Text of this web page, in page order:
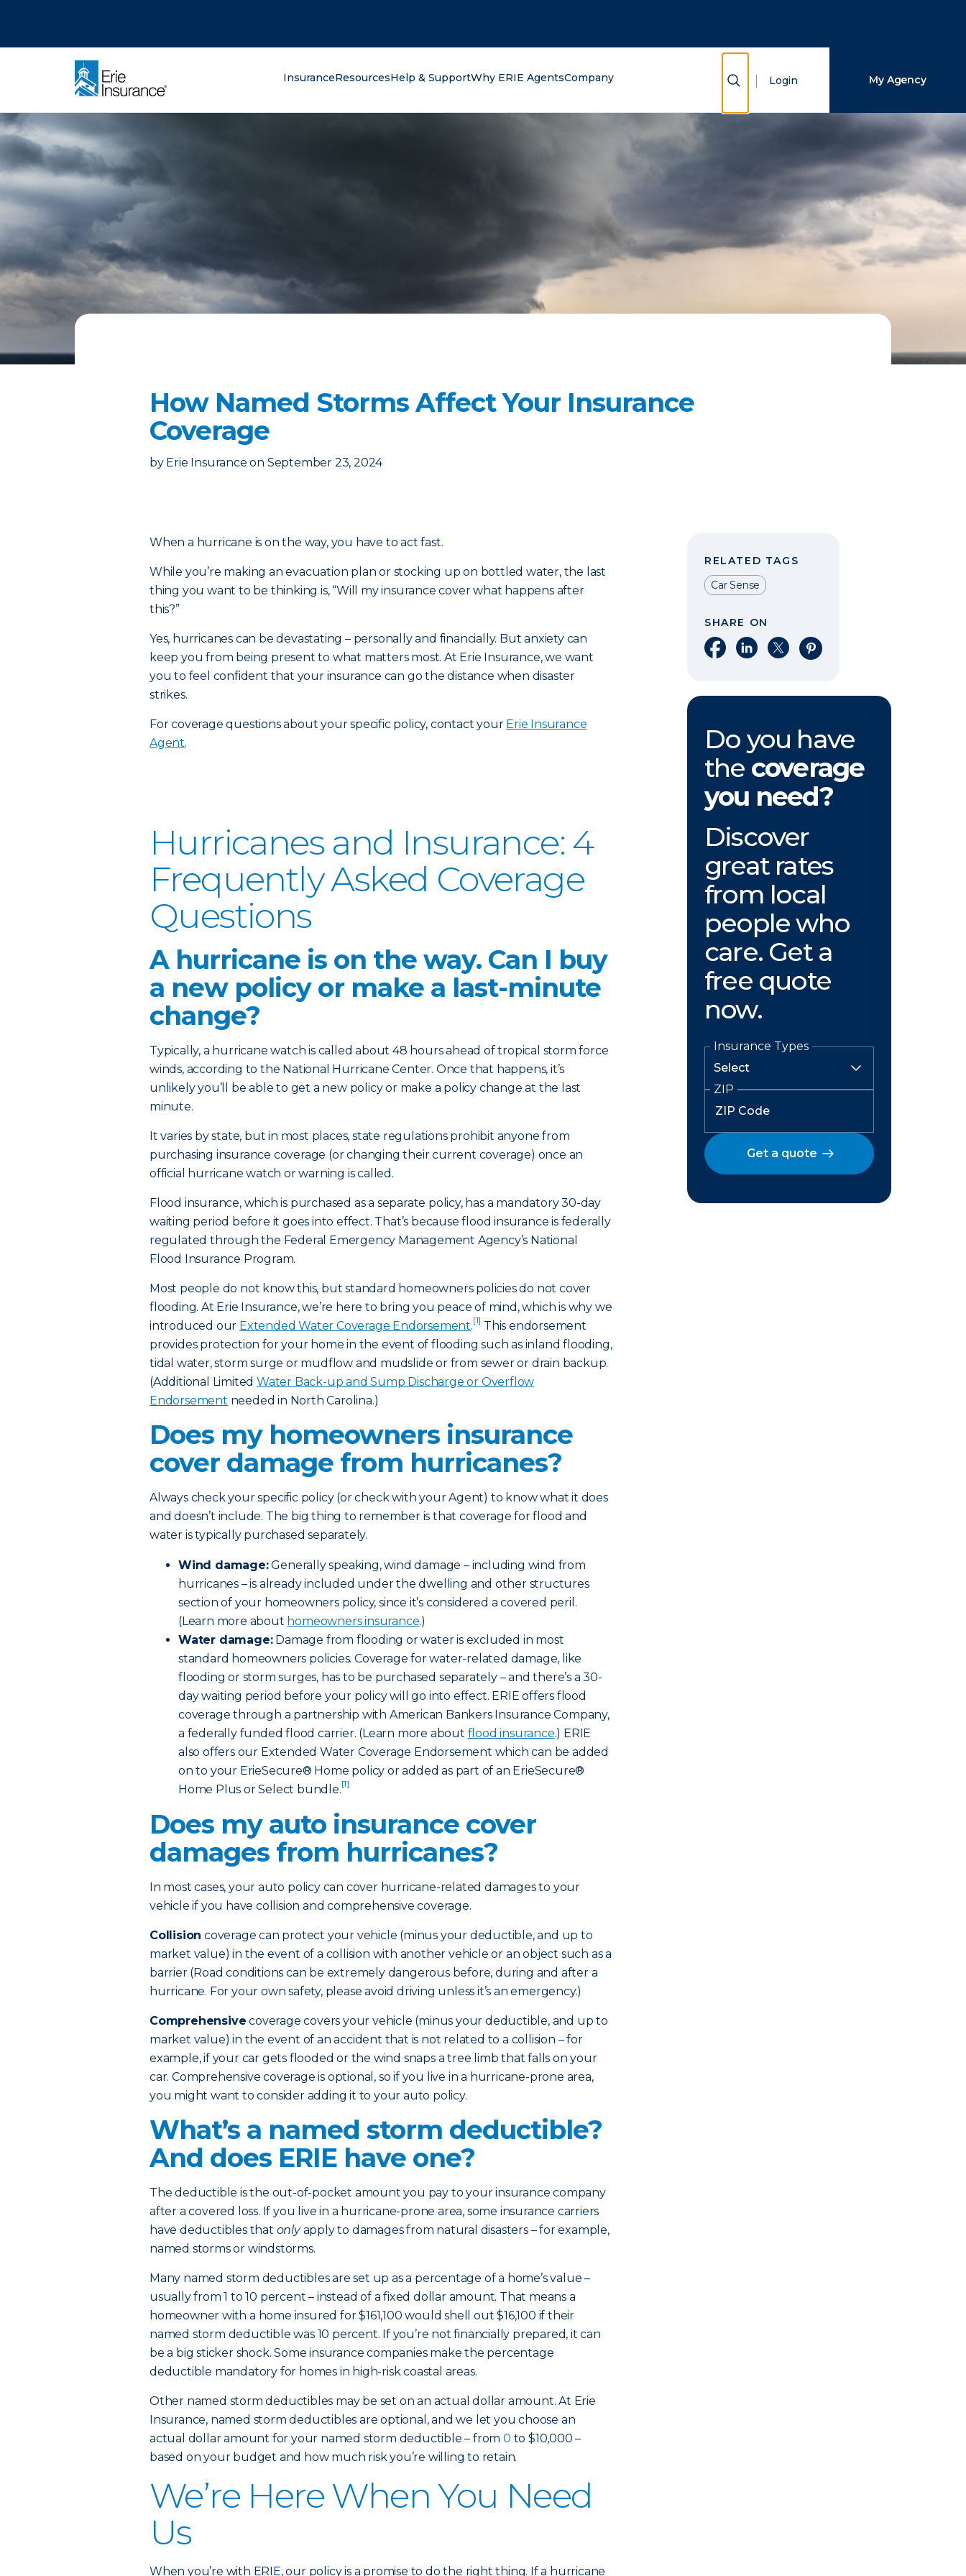
InsuranceResourcesHelp & SupportWhy ERIE AgentsCompany Show Search
Login My Agency
How Named Storms Affect Your Insurance
Coverage
by Erie Insurance on September 23, 2024
When a hurricane is on the way, you have to act fast.
While you’re making an evacuation plan or stocking up on bottled water, the last
thing you want to be thinking is, “Will my insurance cover what happens after
this?”
Yes, hurricanes can be devastating – personally and financially. But anxiety can
keep you from being present to what matters most. At Erie Insurance, we want
you to feel confident that your insurance can go the distance when disaster
strikes.
For coverage questions about your specific policy, contact your Erie Insurance
Agent.
Hurricanes and Insurance: 4
Frequently Asked Coverage
Questions
A hurricane is on the way. Can I buy
a new policy or make a last-minute
change?
Typically, a hurricane watch is called about 48 hours ahead of tropical storm force
winds, according to the National Hurricane Center. Once that happens, it’s
unlikely you’ll be able to get a new policy or make a policy change at the last
minute.
It varies by state, but in most places, state regulations prohibit anyone from
purchasing insurance coverage (or changing their current coverage) once an
official hurricane watch or warning is called.
Flood insurance, which is purchased as a separate policy, has a mandatory 30-day
waiting period before it goes into effect. That’s because flood insurance is federally
regulated through the Federal Emergency Management Agency’s National
Flood Insurance Program.
Most people do not know this, but standard homeowners policies do not cover
flooding. At Erie Insurance, we’re here to bring you peace of mind, which is why we
introduced our Extended Water Coverage Endorsement.[1] This endorsement
provides protection for your home in the event of flooding such as inland flooding,
tidal water, storm surge or mudflow and mudslide or from sewer or drain backup.
(Additional LimitedWater Back-up and Sump Discharge or Overflow
Endorsement needed in North Carolina.)
Does my homeowners insurance
cover damage from hurricanes?
Always check your specific policy (or check with your Agent) to know what it does
and doesn’t include. The big thing to remember is that coverage for flood and
water is typically purchased separately.
Wind damage:Generally speaking, wind damage – including wind from
hurricanes – is already included under the dwelling and other structures
section of your homeowners policy, since it’s considered a covered peril.
(Learn more about homeowners insurance.)
Water damage:Damage from flooding or water is excluded in most
standard homeowners policies. Coverage for water-related damage, like
flooding or storm surges, has to be purchased separately – and there’s a 30-
day waiting period before your policy will go into effect. ERIE offers flood
coverage through a partnership with American Bankers Insurance Company,
a federally funded flood carrier. (Learn more about flood insurance.) ERIE
also offers our Extended Water Coverage Endorsement which can be added
on to your ErieSecure® Home policy or added as part of an ErieSecure®
Home Plus or Select bundle.[1]
Does my auto insurance cover
damages from hurricanes?
In most cases, your auto policy can cover hurricane-related damages to your
vehicle if you have collision and comprehensive coverage.
Collision coverage can protect your vehicle (minus your deductible, and up to
market value) in the event of a collision with another vehicle or an object such as a
barrier (Road conditions can be extremely dangerous before, during and after a
hurricane. For your own safety, please avoid driving unless it’s an emergency.)
Comprehensive coverage covers your vehicle (minus your deductible, and up to
market value) in the event of an accident that is not related to a collision – for
example, if your car gets flooded or the wind snaps a tree limb that falls on your
car. Comprehensive coverage is optional, so if you live in a hurricane-prone area,
you might want to consider adding it to your auto policy.
What’s a named storm deductible?
And does ERIE have one?
The deductible is the out-of-pocket amount you pay to your insurance company
after a covered loss. If you live in a hurricane-prone area, some insurance carriers
have deductibles that onlyapply to damages from natural disasters – for example,
named storms or windstorms.
Many named storm deductibles are set up as a percentage of a home’s value –
usually from 1 to 10 percent – instead of a fixed dollar amount. That means a
homeowner with a home insured for $161,100 would shell out $16,100 if their
named storm deductible was 10 percent. If you’re not financially prepared, it can
be a big sticker shock. Some insurance companies make the percentage
deductible mandatory for homes in high-risk coastal areas.
Other named storm deductibles may be set on an actual dollar amount. At Erie
Insurance, named storm deductibles are optional, and we let you choose an
actual dollar amount for your named storm deductible – from 0 to $10,000 –
based on your budget and how much risk you’re willing to retain.
We’re Here When You Need
Us
When you’re with ERIE, our policy is a promise to do the right thing. If a hurricane
RELATED TAGS
Car Sense
SHARE ON
Share on Facebook
Share on LinkedIn
Share on XShare on Pinterest
Do you have
the coverage
you need?
Discover
great rates
from local
people who
care. Get a
free quote
now.
Insurance Types
ZIP
Get a quote